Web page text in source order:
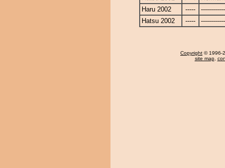
Haru 2002
-----
Hatsu 2002
-----
Copyright © 1996-
site map,